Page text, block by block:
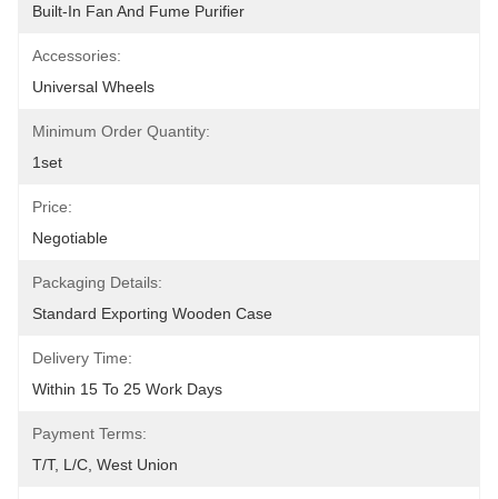
Built-In Fan And Fume Purifier
Accessories:
Universal Wheels
Minimum Order Quantity:
1set
Price:
Negotiable
Packaging Details:
Standard Exporting Wooden Case
Delivery Time:
Within 15 To 25 Work Days
Payment Terms:
T/T, L/C, West Union